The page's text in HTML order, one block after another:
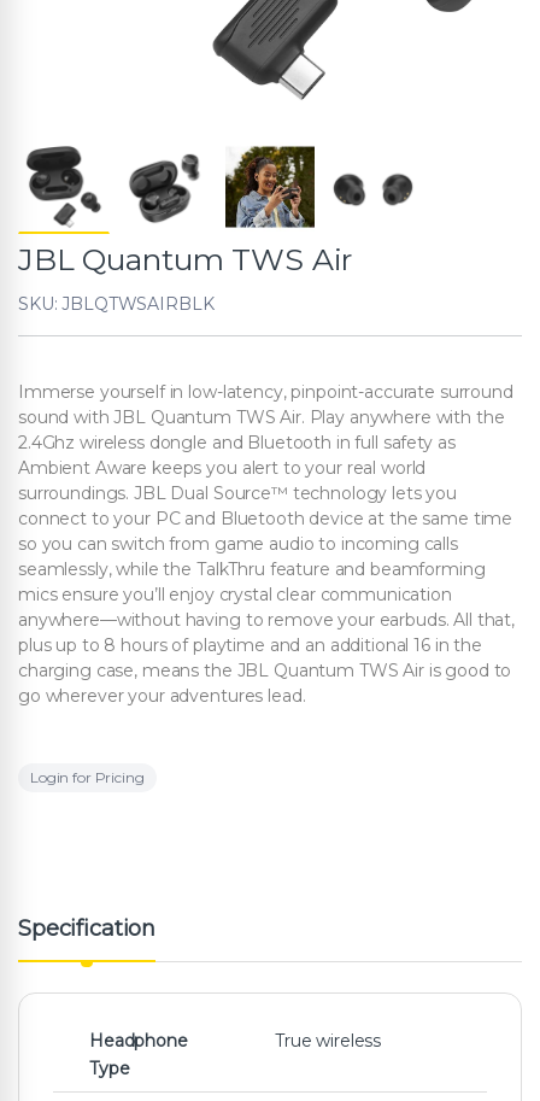
JBL Quantum TWS Air
SKU: JBLQTWSAIRBLK
Immerse yourself in low-latency, pinpoint-accurate surround
sound with JBL Quantum TWS Air. Play anywhere with the
2.4Ghz wireless dongle and Bluetooth in full safety as
Ambient Aware keeps you alert to your real world
surroundings. JBL Dual Source™ technology lets you
connect to your PC and Bluetooth device at the same time
so you can switch from game audio to incoming calls
seamlessly, while the TalkThru feature and beamforming
mics ensure you’ll enjoy crystal clear communication
anywhere—without having to remove your earbuds. All that,
plus up to 8 hours of playtime and an additional 16 in the
charging case, means the JBL Quantum TWS Air is good to
go wherever your adventures lead.
Login for Pricing
Specification
Headphone
Type
True wireless